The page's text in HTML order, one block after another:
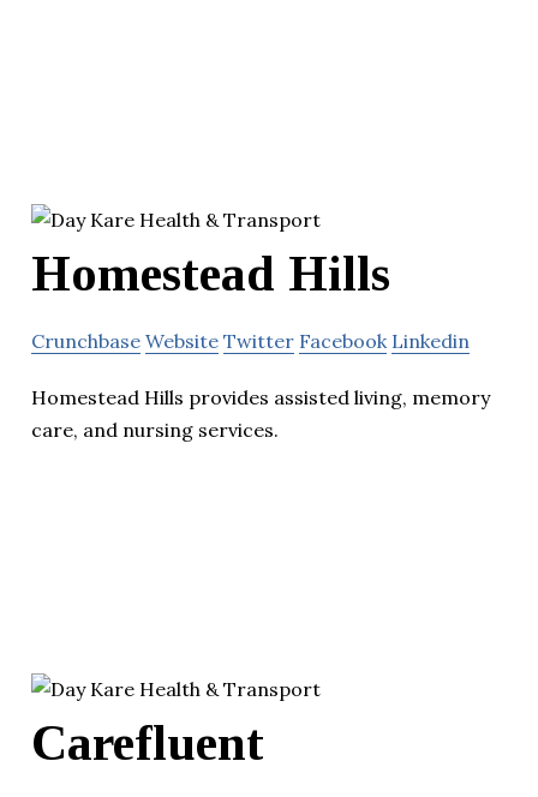
Homestead Hills
Crunchbase Website Twitter Facebook Linkedin
Homestead Hills provides assisted living, memory
care, and nursing services.
Carefluent